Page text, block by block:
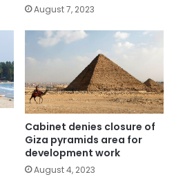
August 7, 2023
Cabinet denies closure of
Giza pyramids area for
development work
August 4, 2023